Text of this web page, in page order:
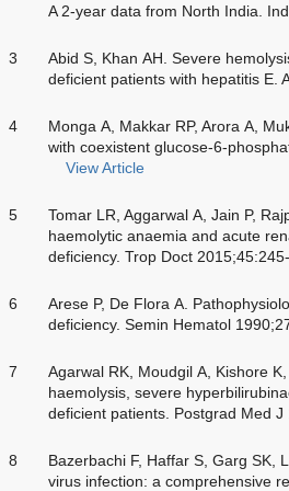
A 2-year data from North India.
3
Abid S, Khan AH. Severe
deficient patients with hepatitis E.
4
Monga A, Makkar RP, Arora A,
with coexistent glucose-6-
View Article
5
Tomar LR, Aggarwal A, Jain P,
haemolytic anaemia and acute
deficiency. Trop Doct
6
Arese P, De Flora A.
deficiency. Semin Hematol
7
Agarwal RK, Moudgil A, Kishore
haemolysis, severe
deficient patients. Postgrad Med
8
Bazerbachi F, Haffar S, Garg SK,
virus infection: a comprehensive